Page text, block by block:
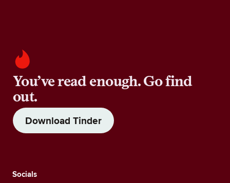
You’ve read enough. Go find
out.
Download Tinder
Socials